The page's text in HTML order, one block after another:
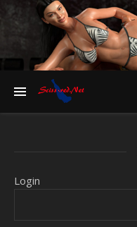
Login